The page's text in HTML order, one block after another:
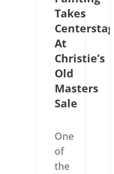
Takes
Centerstage
At
Christie’s
Old
Masters
Sale
One
of
the